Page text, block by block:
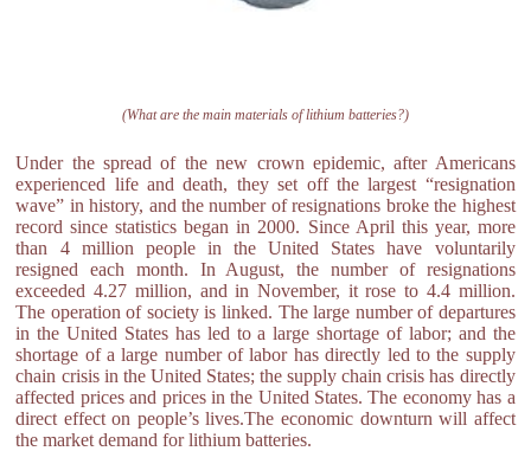
(What are the main materials of lithium batteries?)
Under the spread of the new crown epidemic, after Americans
experienced life and death, they set off the largest “resignation
wave” in history, and the number of resignations broke the highest
record since statistics began in 2000. Since April this year, more
than 4 million people in the United States have voluntarily
resigned each month. In August, the number of resignations
exceeded 4.27 million, and in November, it rose to 4.4 million.
The operation of society is linked. The large number of departures
in the United States has led to a large shortage of labor; and the
shortage of a large number of labor has directly led to the supply
chain crisis in the United States; the supply chain crisis has directly
affected prices and prices in the United States. The economy has a
direct effect on people’s lives.The economic downturn will affect
the market demand for lithium batteries.